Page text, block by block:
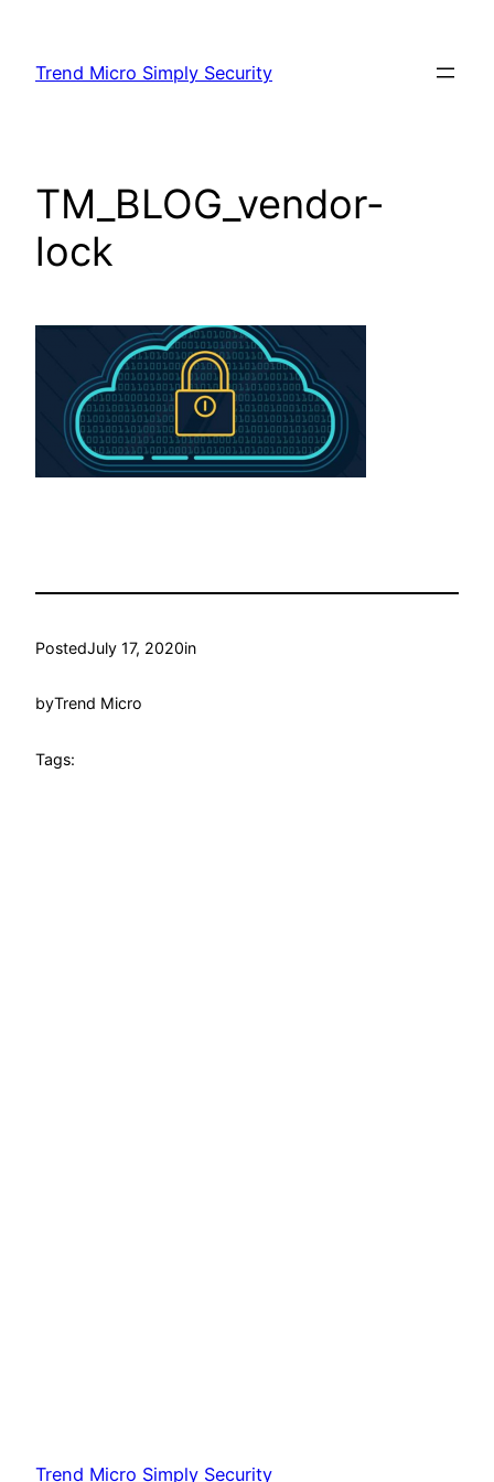
content
Trend Micro Simply Security
TM_BLOG_vendor-
lock
PostedJuly 17, 2020in
byTrend Micro
Tags:
Trend Micro Simply Security